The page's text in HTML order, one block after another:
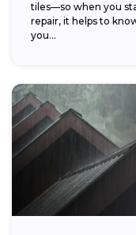
tiles—so when you
repair, it helps to
you...